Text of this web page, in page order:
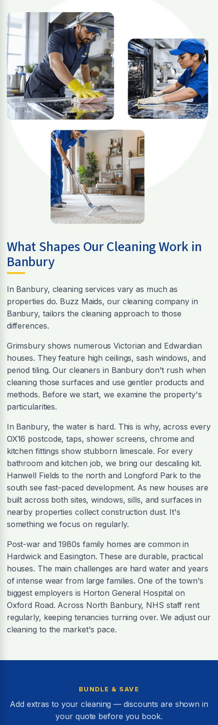
What Shapes Our Cleaning Work in
Banbury
In Banbury, cleaning services vary as much as
properties do. Buzz Maids, our cleaning company in
Banbury, tailors the cleaning approach to those
differences.
Grimsbury shows numerous Victorian and Edwardian
houses. They feature high ceilings, sash windows, and
period tiling. Our cleaners in Banbury don't rush when
cleaning those surfaces and use gentler products and
methods. Before we start, we examine the property's
particularities.
In Banbury, the water is hard. This is why, across every
OX16 postcode, taps, shower screens, chrome and
kitchen fittings show stubborn limescale. For every
bathroom and kitchen job, we bring our descaling kit.
Hanwell Fields to the north and Longford Park to the
south see fast-paced development. As new houses are
built across both sites, windows, sills, and surfaces in
nearby properties collect construction dust. It's
something we focus on regularly.
Post-war and 1980s family homes are common in
Hardwick and Easington. These are durable, practical
houses. The main challenges are hard water and years
of intense wear from large families. One of the town's
biggest employers is Horton General Hospital on
Oxford Road. Across North Banbury, NHS staff rent
regularly, keeping tenancies turning over. We adjust our
cleaning to the market's pace.
BUNDLE & SAVE
Add extras to your cleaning — discounts are shown in
your quote before you book.